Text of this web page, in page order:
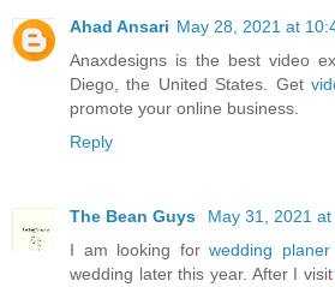
Ahad Ansari May 28, 2021 at
Anaxdesigns is the best video
Diego, the United States. Get
promote your online business.
Reply
The Bean Guys
May 31, 2021 at
I am looking forwedding planer
wedding later this year. After I visit